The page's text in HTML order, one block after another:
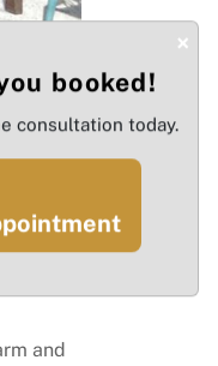
and
×
booked!
consultation today.